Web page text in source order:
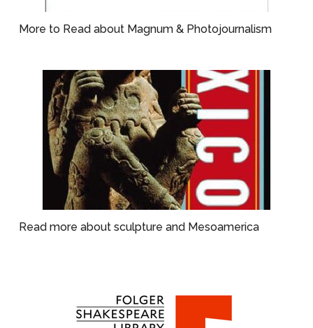
More to Read about Magnum & Photojournalism
Read more about sculpture and Mesoamerica